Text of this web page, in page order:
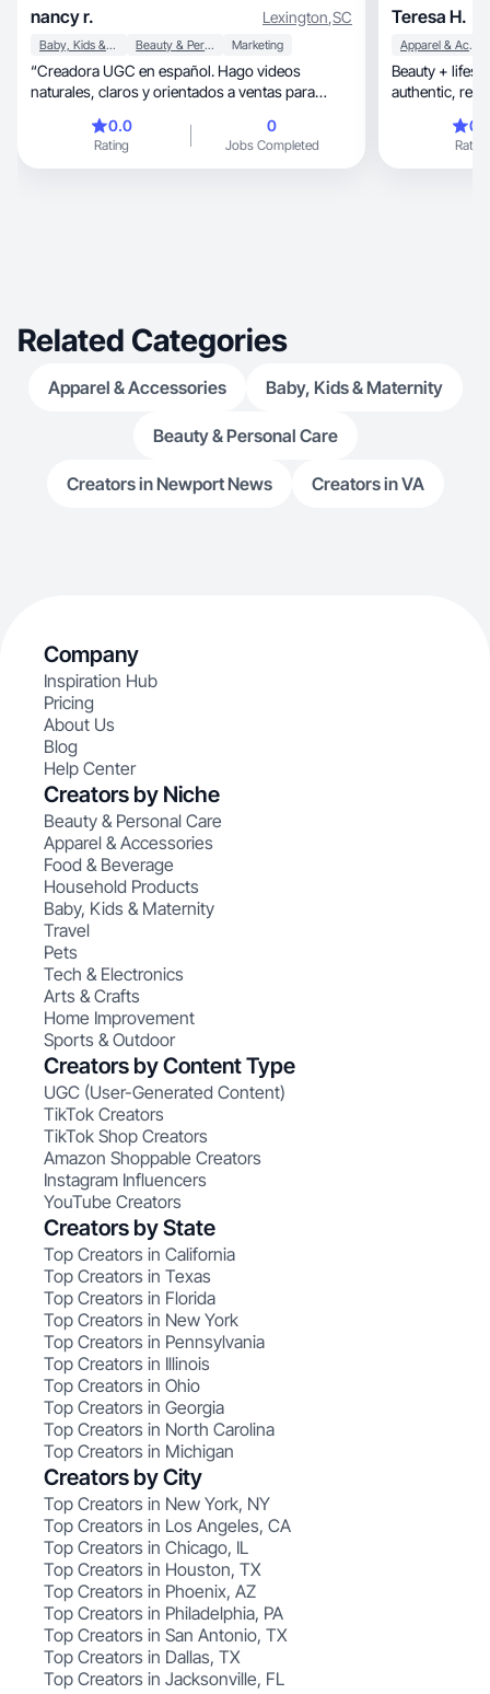
nancy r. Lexington,SC
Baby, Kids & Maternity Beauty & Personal Care Marketing
“Creadora UGC en español. Hago videos
naturales, claros y orientados a ventas para
0.0
Rating
0
Jobs Completed
Teresa H.
Apparel & Accessories
Beauty +
authentic, relatable content for organic & paid
Rating
Related Categories
Apparel & Accessories Baby, Kids & Maternity
Beauty & Personal Care
Creators in Newport News Creators in VA
Company
Inspiration Hub
Pricing
About Us
Blog
Help Center
Creators by Niche
Beauty & Personal Care
Apparel & Accessories
Food & Beverage
Household Products
Baby, Kids & Maternity
Travel
Pets
Tech & Electronics
Arts & Crafts
Home Improvement
Sports & Outdoor
Creators by Content Type
UGC (User-Generated Content)
TikTok Creators
TikTok Shop Creators
Amazon Shoppable Creators
Instagram Influencers
YouTube Creators
Creators by State
Top Creators in California
Top Creators in Texas
Top Creators in Florida
Top Creators in New York
Top Creators in Pennsylvania
Top Creators in Illinois
Top Creators in Ohio
Top Creators in Georgia
Top Creators in North Carolina
Top Creators in Michigan
Creators by City
Top Creators in New York, NY
Top Creators in Los Angeles, CA
Top Creators in Chicago, IL
Top Creators in Houston, TX
Top Creators in Phoenix, AZ
Top Creators in Philadelphia, PA
Top Creators in San Antonio, TX
Top Creators in Dallas, TX
Top Creators in Jacksonville, FL